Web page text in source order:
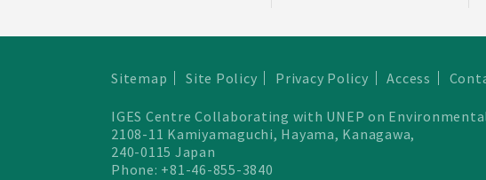
Sitemap Site Policy Privacy Policy Access
IGES Centre Collaborating with UNEP on
2108-11 Kamiyamaguchi, Hayama, Kanagawa,
240-0115 Japan
Phone: +81-46-855-3840